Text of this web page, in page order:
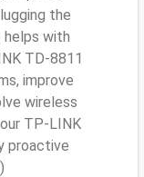
the
helps with
TD-8811
improve
wireless
TP-LINK
proactive